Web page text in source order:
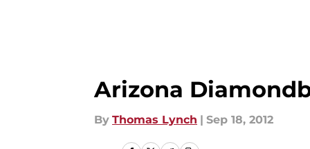
Arizona
By Thomas Lynch | Sep 18, 2012